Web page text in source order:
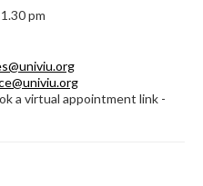
pm
a virtual appointment link -